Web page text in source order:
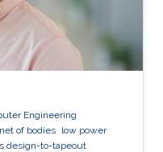
Engineering
of bodies low power
design-to-tapeout